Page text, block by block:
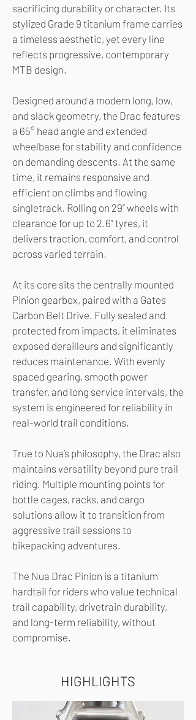
sacrificing durability or character. Its
stylized Grade 9 titanium frame carries
a timeless aesthetic, yet every line
reflects progressive, contemporary
MTB design.
Designed around a modern long, low,
and slack geometry, the Drac features
a 65° head angle and extended
wheelbase for stability and confidence
on demanding descents. At the same
time, it remains responsive and
efficient on climbs and flowing
singletrack. Rolling on 29” wheels with
clearance for up to 2.6” tyres, it
delivers traction, comfort, and control
across varied terrain.
At its core sits the centrally mounted
Pinion gearbox, paired with a Gates
Carbon Belt Drive. Fully sealed and
protected from impacts, it eliminates
exposed derailleurs and significantly
reduces maintenance. With evenly
spaced gearing, smooth power
transfer, and long service intervals, the
system is engineered for reliability in
real-world trail conditions.
True to Nua’s philosophy, the Drac also
maintains versatility beyond pure trail
riding. Multiple mounting points for
bottle cages, racks, and cargo
solutions allow it to transition from
aggressive trail sessions to
bikepacking adventures.
The Nua Drac Pinion is a titanium
hardtail for riders who value technical
trail capability, drivetrain durability,
and long-term reliability, without
compromise.
HIGHLIGHTS